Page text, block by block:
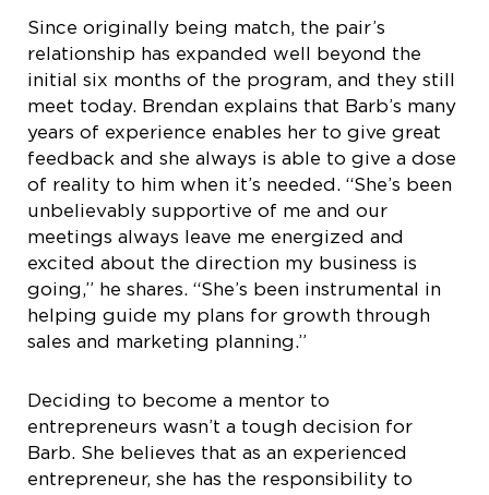
Since originally being match, the pair’s
relationship has expanded well beyond the
initial six months of the program, and they still
meet today. Brendan explains that Barb’s many
years of experience enables her to give great
feedback and she always is able to give a dose
of reality to him when it’s needed. “She’s been
unbelievably supportive of me and our
meetings always leave me energized and
excited about the direction my business is
going,” he shares. “She’s been instrumental in
helping guide my plans for growth through
sales and marketing planning.”
Deciding to become a mentor to
entrepreneurs wasn’t a tough decision for
Barb. She believes that as an experienced
entrepreneur, she has the responsibility to